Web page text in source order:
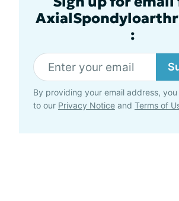
:
By providing your email address,
to our Privacy Notice and Terms of